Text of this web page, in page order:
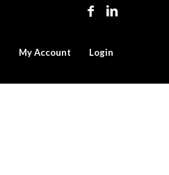
My Account Login